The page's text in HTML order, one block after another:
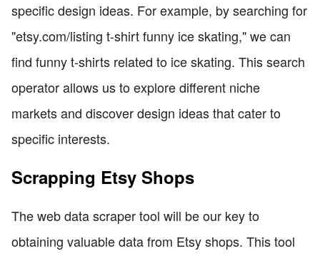
specific design ideas. For example, by searching for
"etsy.com/listing t-shirt funny ice skating," we can
find funny t-shirts related to ice skating. This search
operator allows us to explore different niche
markets and discover design ideas that cater to
specific interests.
Scrapping Etsy Shops
The web data scraper tool will be our key to
obtaining valuable data from Etsy shops. This tool